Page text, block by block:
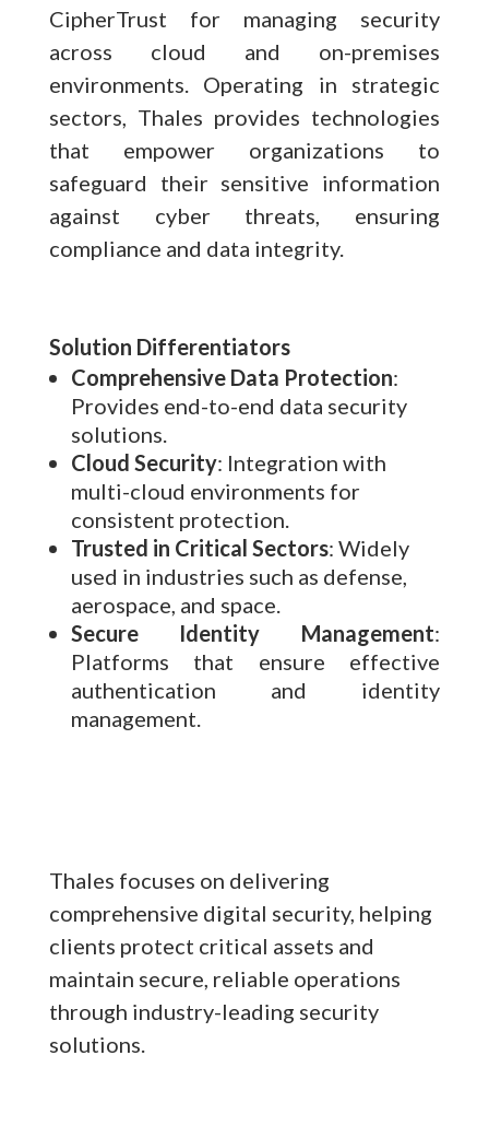
CipherTrust for managing security
across cloud and on-premises
environments. Operating in strategic
sectors, Thales provides technologies
that empower organizations to
safeguard their sensitive information
against cyber threats, ensuring
compliance and data integrity.
Solution Differentiators
Comprehensive Data Protection:
Provides end-to-end data security
solutions.
Cloud Security: Integration with
multi-cloud environments for
consistent protection.
Trusted in Critical Sectors: Widely
used in industries such as defense,
aerospace, and space.
Secure Identity Management:
Platforms that ensure effective
authentication and identity
management.
Thales focuses on delivering
comprehensive digital security, helping
clients protect critical assets and
maintain secure, reliable operations
through industry-leading security
solutions.